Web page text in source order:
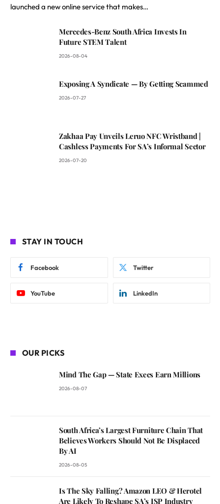
launched a new online service that makes…
Mercedes-Benz South Africa Invests In
Future STEM Talent
2026-08-04
Exposing A Syndicate — By Getting Scammed
2026-07-27
Zakhaa Pay Unveils Leruo NFC Wristband |
Cashless Payments For SA’s Informal Sector
2026-07-20
STAY IN TOUCH
Facebook Twitter
YouTube LinkedIn
OUR PICKS
Mind The Gap — State Execs Earn Millions
2026-08-07
South Africa’s Largest Furniture Chain That
Believes Workers Should Not Be Displaced
By AI
2026-08-05
Is The Sky Falling? Amazon LEO & Herotel
Are Likely To Reshape SA’s ISP Industry